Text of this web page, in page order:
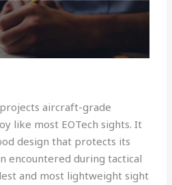
aircraft-grade
like most EOTech sights. It
design that protects its
encountered during tactical
and most lightweight sight